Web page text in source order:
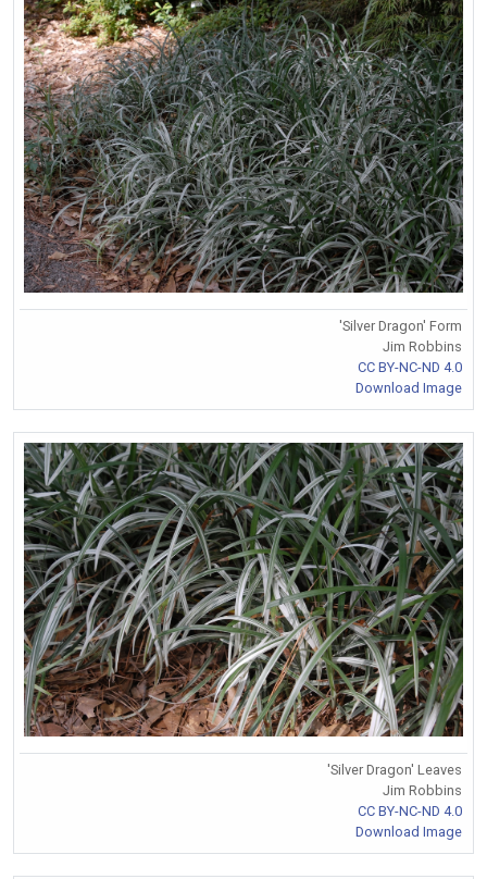
'Silver Dragon' Form
Jim Robbins
CC BY-NC-ND 4.0
Download Image
'Silver Dragon' Leaves
Jim Robbins
CC BY-NC-ND 4.0
Download Image